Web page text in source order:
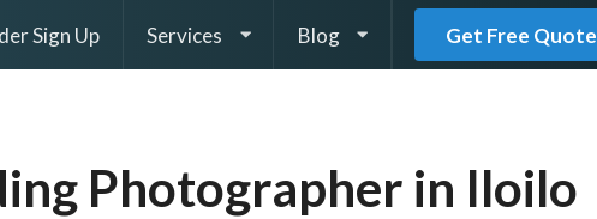
Sign Up Services Blog Get Free Quote
Photographer in Iloilo